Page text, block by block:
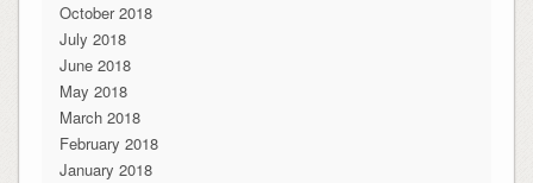
October 2018
July 2018
June 2018
May 2018
March 2018
February 2018
January 2018